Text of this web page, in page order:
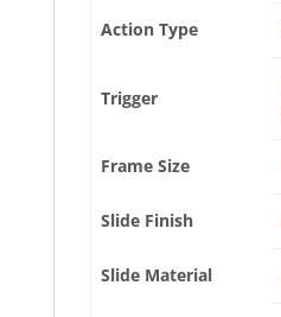
Action Type
Trigger
Frame Size
Slide Finish
Slide Material